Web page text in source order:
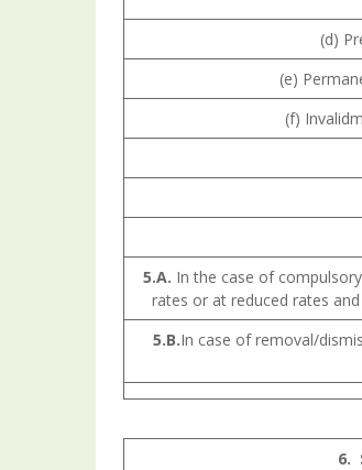
(d)
(e)
(f)
5.A. In the case of
rates or at reduced rates
5.B.In case of removal/
6.